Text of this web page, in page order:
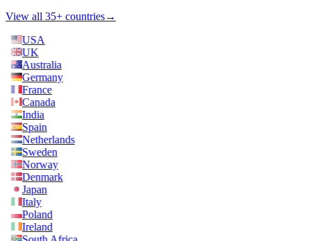
View all 35+ countries→
USA
UK
Australia
Germany
France
Canada
India
Spain
Netherlands
Sweden
Norway
Denmark
Japan
Italy
Poland
Ireland